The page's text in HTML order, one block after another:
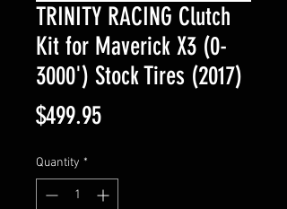
TRINITY RACING Clutch
Kit for Maverick X3 (0-
3000') Stock Tires (2017)
$499.95Price
Quantity *